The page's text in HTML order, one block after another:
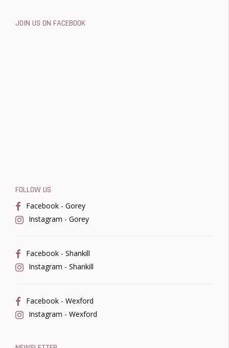
JOIN US ON FACEBOOK
FOLLOW US
Facebook - Gorey
Instagram - Gorey
Facebook - Shankill
Instagram - Shankill
Facebook - Wexford
Instagram - Wexford